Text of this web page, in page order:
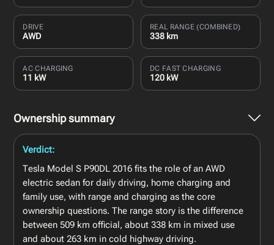
DRIVE
AWD
REAL RANGE (COMBINED)
338 km
AC CHARGING
11 kW
DC FAST CHARGING
120 kW
Ownership summary
Verdict:
Tesla Model S P90DL 2016 fits the role of an AWD
electric sedan for daily driving, home charging and
family use, with range and charging as the core
ownership questions. The range story is the difference
between 509 km official, about 338 km in mixed use
and about 263 km in cold highway driving.